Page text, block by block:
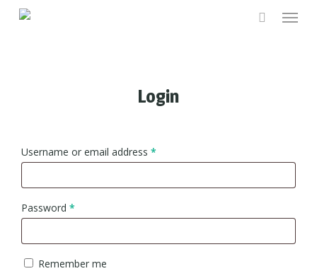
Menu
Login
Username or email address *
Password *
Remember me